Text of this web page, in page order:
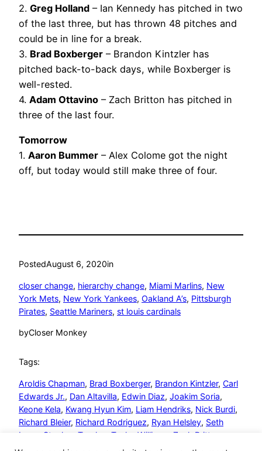
2. Greg Holland – Ian Kennedy has pitched in two
of the last three, but has thrown 48 pitches and
could be in line for a break.
3. Brad Boxberger – Brandon Kintzler has
pitched back-to-back days, while Boxberger is
well-rested.
4. Adam Ottavino – Zach Britton has pitched in
three of the last four.
Tomorrow
1. Aaron Bummer – Alex Colome got the night
off, but today would still make three of four.
PostedAugust 6, 2020in
closer change, hierarchy change, Miami Marlins, New
York Mets, New York Yankees, Oakland A’s, Pittsburgh
Pirates, Seattle Mariners, st louis cardinals
byCloser Monkey
Tags:
Aroldis Chapman, Brad Boxberger, Brandon Kintzler, Carl
Edwards Jr., Dan Altavilla, Edwin Diaz, Joakim Soria
Keone Kela, Kwang Hyun Kim, Liam Hendriks, Nick Burdi
Richard Bleier, Richard Rodriguez, Ryan Helsley, Seth
Lugo
Stephen Tarpley Taylor Williams Zack Britton